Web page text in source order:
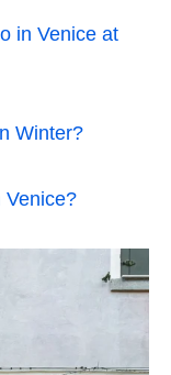
in Venice at
Winter?
Venice?